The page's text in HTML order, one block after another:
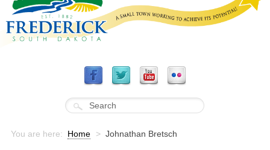
You are here: Home > Johnathan Bretsch